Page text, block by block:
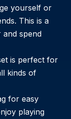
yourself or
This is a
spend
is perfect for
kinds of
for easy
playing